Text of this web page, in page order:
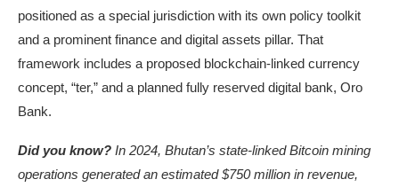
positioned as a special jurisdiction with its own policy toolkit
and a prominent finance and digital assets pillar. That
framework includes a proposed blockchain-linked currency
concept, “ter,” and a planned fully reserved digital bank, Oro
Bank.
Did you know? In 2024, Bhutan’s state-linked Bitcoin mining
operations generated an estimated $750 million in revenue,